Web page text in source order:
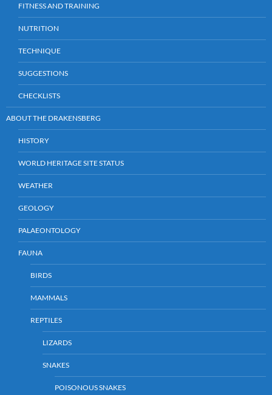
FITNESS AND TRAINING
NUTRITION
TECHNIQUE
SUGGESTIONS
CHECKLISTS
ABOUT THE DRAKENSBERG
HISTORY
WORLD HERITAGE SITE STATUS
WEATHER
GEOLOGY
PALAEONTOLOGY
FAUNA
BIRDS
MAMMALS
REPTILES
LIZARDS
SNAKES
POISONOUS SNAKES